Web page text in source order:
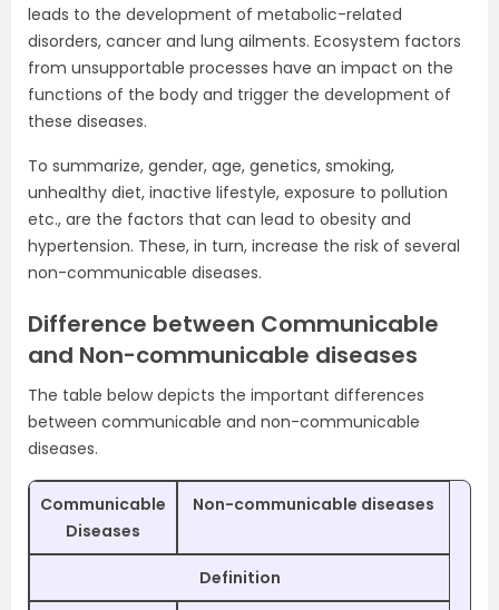
leads to the development of metabolic-related
disorders, cancer and lung ailments. Ecosystem factors
from unsupportable processes have an impact on the
functions of the body and trigger the development of
these diseases.
To summarize, gender, age, genetics, smoking,
unhealthy diet, inactive lifestyle, exposure to pollution
etc., are the factors that can lead to obesity and
hypertension. These, in turn, increase the risk of several
non-communicable diseases.
Difference between Communicable
and Non-communicable diseases
The table below depicts the important differences
between communicable and non-communicable
diseases.
Communicable
Diseases
Non-communicable diseases
Definition